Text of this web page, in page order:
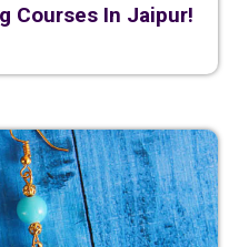
Courses In Jaipur!